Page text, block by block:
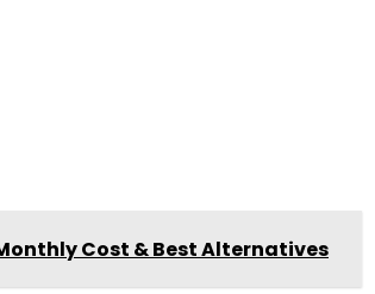
Cost & Best Alternatives